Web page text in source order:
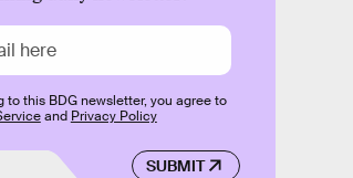
SUBMIT
to this BDG newsletter, you agree to
and Privacy Policy